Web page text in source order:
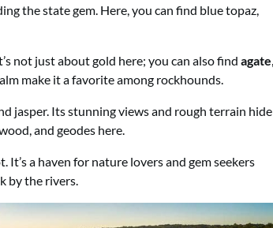
the state gem. Here, you can find blue topaz,
not just about gold here; you can also find agate
make it a favorite among rockhounds.
jasper. Its stunning views and rough terrain hide
and geodes here.
It’s a haven for nature lovers and gem seekers
by the rivers.